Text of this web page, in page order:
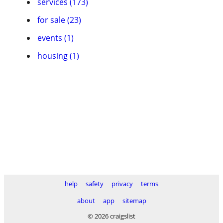
for sale (23)
events (1)
housing (1)
help safety privacy
terms
about
app
sitemap
© 2026 craigslist